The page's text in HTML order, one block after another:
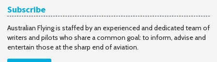
Subscribe
Australian Flying is staffed by an experienced and dedicated team of
writers and pilots who share a common goal: to inform, advise and
entertain those at the sharp end of aviation.